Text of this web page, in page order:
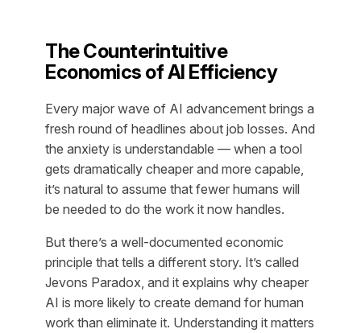
The Counterintuitive
Economics of AI Efficiency
Every major wave of AI advancement brings a
fresh round of headlines about job losses. And
the anxiety is understandable — when a tool
gets dramatically cheaper and more capable,
it’s natural to assume that fewer humans will
be needed to do the work it now handles.
But there’s a well-documented economic
principle that tells a different story. It’s called
Jevons Paradox, and it explains why cheaper
AI is more likely to create demand for human
work than eliminate it. Understanding it matters